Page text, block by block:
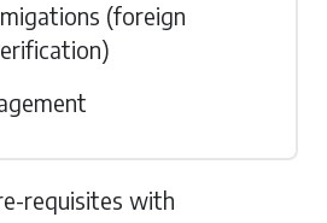
(foreign
requisites with